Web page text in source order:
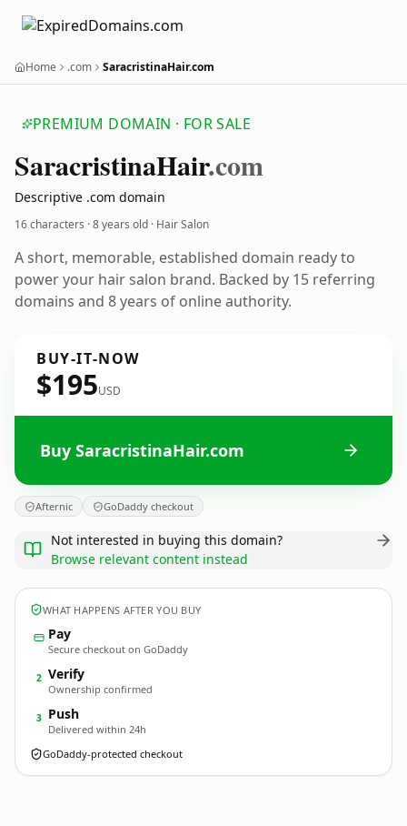
Home .com SaracristinaHair.com
PREMIUM DOMAIN · FOR SALE
SaracristinaHair.com
Descriptive .com domain
16 characters ·8 years old · Hair Salon
A short, memorable, established domain ready to
power your hair salon brand. Backed by 15 referring
domains and 8 years of online authority.
BUY-IT-NOW
$195USD
Buy SaracristinaHair.com
Afternic GoDaddy checkout
Not interested in buying this domain?
Browse relevant content instead
WHAT HAPPENS AFTER YOU BUY
Pay
Secure checkout on GoDaddy
2 Verify
Ownership confirmed
3 Push
Delivered within 24h
GoDaddy-protected checkout